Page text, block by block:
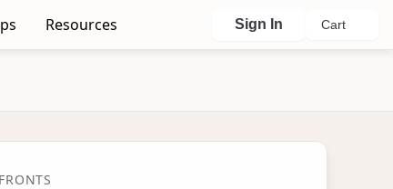
Resources Sign In Cart